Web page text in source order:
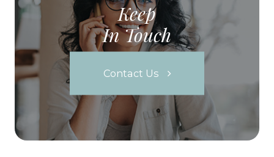
Keep
In Touch
Contact Us